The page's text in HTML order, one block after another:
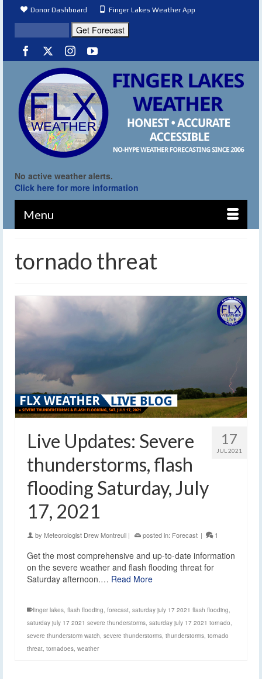
Donor Dashboard Finger Lakes Weather App
No active weather alerts.
Click here for more information
Menu
tornado threat
17
JUL 2021
Live Updates: Severe
thunderstorms, flash
flooding Saturday, July
17, 2021
by Meteorologist Drew Montreuil | posted in: Forecast | 1
Get the most comprehensive and up-to-date information
on the severe weather and flash flooding threat for
Saturday afternoon.… Read More
finger lakes, flash flooding, forecast, saturday july 17 2021 flash flooding,
saturday july 17 2021 severe thunderstorms, saturday july 17 2021 tornado,
severe thunderstorm watch, severe thunderstorms, thunderstorms, tornado
threat, tornadoes, weather